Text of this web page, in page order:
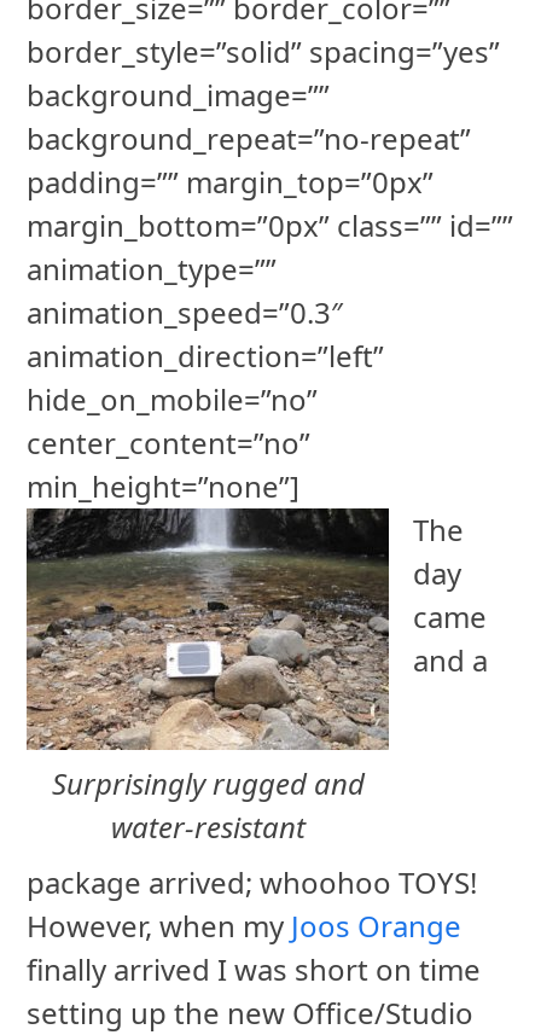
border_style=”solid” spacing=”yes”
background_image=””
background_repeat=”no-repeat”
padding=”” margin_top=”0px”
margin_bottom=”0px” class=”” id=””
animation_type=””
animation_speed=”0.3″
animation_direction=”left”
hide_on_mobile=”no”
center_content=”no”
min_height=”none”]
Surprisingly rugged and
water-resistant
The
day
came
and a
package arrived; whoohoo TOYS!
However, when my Joos Orange
finally arrived I was short on time
setting up the new Office/Studio